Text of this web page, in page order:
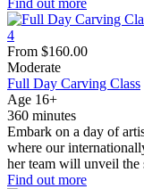
Find out more
4
From $160.00
Moderate
Full Day Carving Class
Age 16+
360 minutes
Embark on a day of
where our
her team will unveil the
Find out more